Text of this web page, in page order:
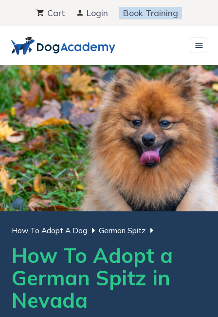
content
Cart Login Book Training
How To Adopt A Dog German Spitz
How To Adopt a
German Spitz in
Nevada